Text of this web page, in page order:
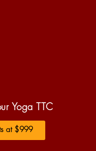
Yoga TTC
at $999